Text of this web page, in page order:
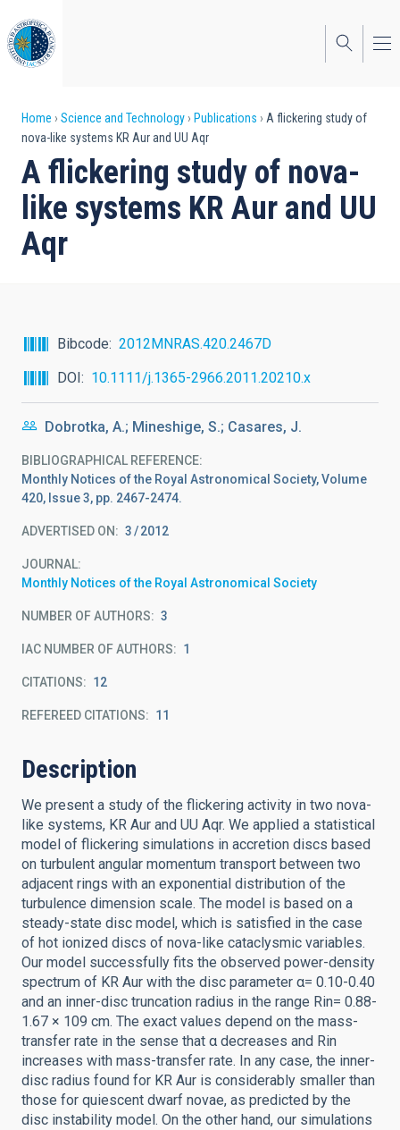
to
main
content
Breadcrumb
Home Science and Technology Publications
A flickering study of
nova-like systems KR Aur and UU Aqr
A flickering study of nova-
like systems KR Aur and UU
Aqr
Bibcode
2012MNRAS.420.2467D
DOI
10.1111/j.1365-2966.2011.20210.x
Dobrotka, A.; Mineshige, S.; Casares, J.
BIBLIOGRAPHICAL REFERENCE
Monthly Notices of the Royal Astronomical Society, Volume
420, Issue 3, pp. 2467-2474.
ADVERTISED ON: 3 2012
JOURNAL
Monthly Notices of the Royal Astronomical Society
NUMBER OF AUTHORS 3
IAC NUMBER OF AUTHORS 1
CITATIONS 12
REFEREED CITATIONS 11
Description
We present a study of the flickering activity in two nova-
like systems, KR Aur and UU Aqr. We applied a statistical
model of flickering simulations in accretion discs based
on turbulent angular momentum transport between two
adjacent rings with an exponential distribution of the
turbulence dimension scale. The model is based on a
steady-state disc model, which is satisfied in the case
of hot ionized discs of nova-like cataclysmic variables.
Our model successfully fits the observed power-density
spectrum of KR Aur with the disc parameter α= 0.10-0.40
and an inner-disc truncation radius in the range Rin= 0.88-
1.67 × 109 cm. The exact values depend on the mass-
transfer rate in the sense that α decreases and Rin
increases with mass-transfer rate. In any case, the inner-
disc radius found for KR Aur is considerably smaller than
those for quiescent dwarf novae, as predicted by the
disc instability model. On the other hand, our simulations